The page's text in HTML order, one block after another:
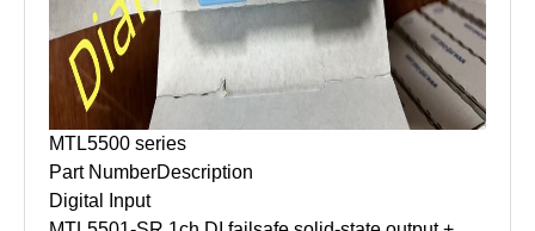
MTL5500 series
Part NumberDescription
Digital Input